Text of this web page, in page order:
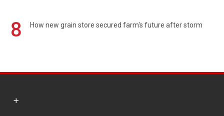
8 How new grain store secured farm's future after storm